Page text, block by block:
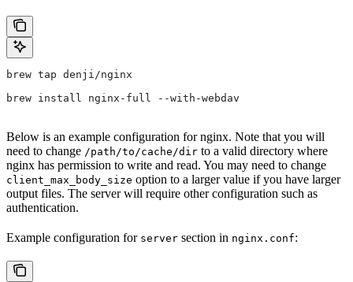
brew tap denji/nginx
brew install nginx-full --with-webdav
Below is an example configuration for nginx. Note that you will
need to change /path/to/cache/dir to a valid directory where
nginx has permission to write and read. You may need to change
client_max_body_size option to a larger value if you have larger
output files. The server will require other configuration such as
authentication.
Example configuration for server section in nginx.conf: